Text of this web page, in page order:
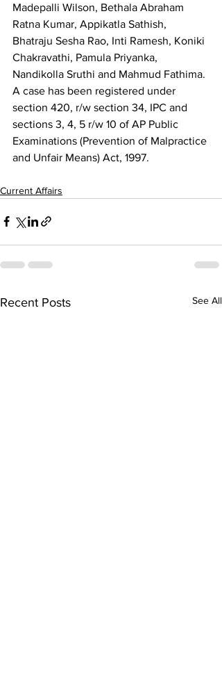
Madepalli Wilson, Bethala Abraham
Ratna Kumar, Appikatla Sathish,
Bhatraju Sesha Rao, Inti Ramesh, Koniki
Chakravathi, Pamula Priyanka,
Nandikolla Sruthi and Mahmud Fathima.
A case has been registered under
section 420, r/w section 34, IPC and
sections 3, 4, 5 r/w 10 of AP Public
Examinations (Prevention of Malpractice
and Unfair Means) Act, 1997.
Current Affairs
Recent Posts See All